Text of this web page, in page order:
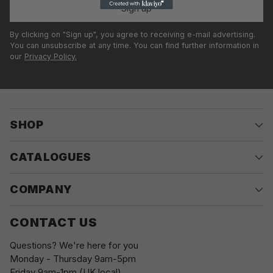
Sign up
By clicking on "Sign up", you agree to receiving e-mail advertising.
You can unsubscribe at any time. You can find further information in
our Privacy Policy.
SHOP
CATALOGUES
COMPANY
CONTACT US
Questions? We're here for you
Monday - Thursday 9am-5pm